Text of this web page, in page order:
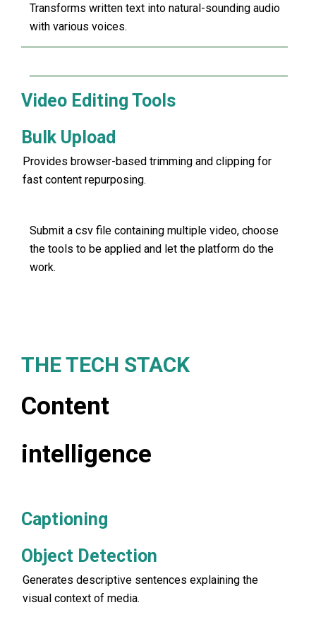
Transforms written text into natural-sounding audio
with various voices.
Video Editing Tools
Bulk Upload
Provides browser-based trimming and clipping for
fast content repurposing.
Submit a csv file containing multiple video, choose
the tools to be applied and let the platform do the
work.
THE TECH STACK
Content
intelligence
Captioning
Object Detection
Generates descriptive sentences explaining the
visual context of media.